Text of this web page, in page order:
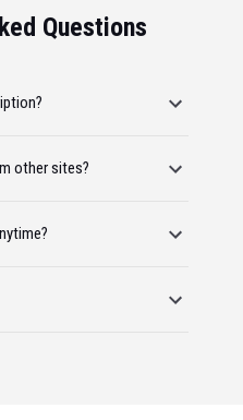
Questions
other sites?